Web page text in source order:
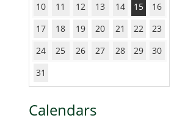
10
11 12 13 14 15
16
17
18 19 20 21 22
23
24
25 26 27 28 29
30
31
Calendars